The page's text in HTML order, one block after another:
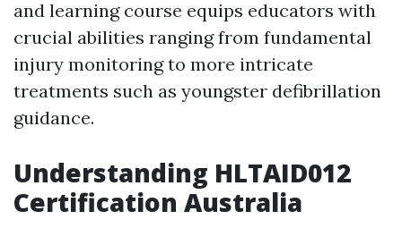
and learning course equips educators with
crucial abilities ranging from fundamental
injury monitoring to more intricate
treatments such as youngster defibrillation
guidance.
Understanding HLTAID012
Certification Australia